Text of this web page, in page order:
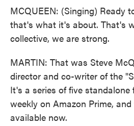
MCQUEEN: (Singing) Ready
that's what it's about. That's
collective, we are strong.
MARTIN: That was Steve
director and co-writer of the
It's a series of five standalone
weekly on Amazon Prime,
available now.